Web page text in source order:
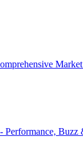
Buzz